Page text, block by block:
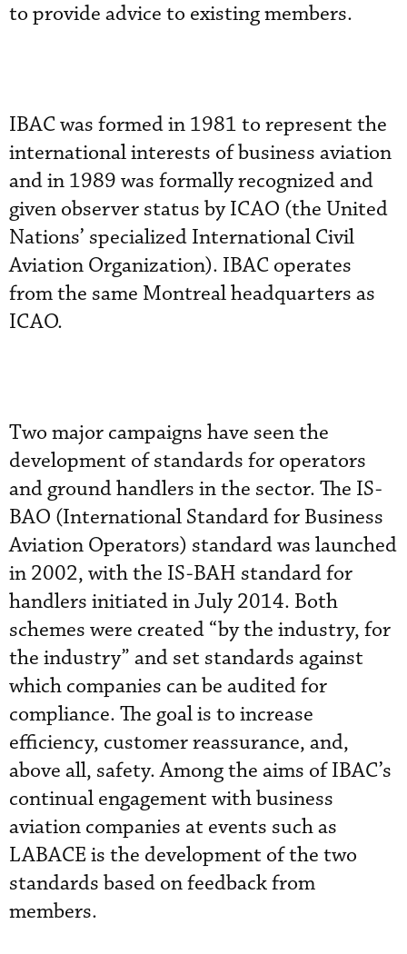
to provide advice to existing members.
IBAC was formed in 1981 to represent the
international interests of business aviation
and in 1989 was formally recognized and
given observer status by ICAO (the United
Nations’ specialized International Civil
Aviation Organization). IBAC operates
from the same Montreal headquarters as
ICAO.
Two major campaigns have seen the
development of standards for operators
and ground handlers in the sector. The IS-
BAO (International Standard for Business
Aviation Operators) standard was launched
in 2002, with the IS-BAH standard for
handlers initiated in July 2014. Both
schemes were created “by the industry, for
the industry” and set standards against
which companies can be audited for
compliance. The goal is to increase
efficiency, customer reassurance, and,
above all, safety. Among the aims of IBAC’s
continual engagement with business
aviation companies at events such as
LABACE is the development of the two
standards based on feedback from
members.